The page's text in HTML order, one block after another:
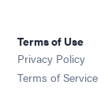
Terms of Use
Privacy Policy
Terms of Service